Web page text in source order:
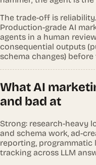
The trade-off is
Production-grade AI
agents in a human
consequential outputs
schema changes)
What AI
and bad at
Strong: research-heavy
and schema work, ad-
reporting, programmatic
tracking across LLM